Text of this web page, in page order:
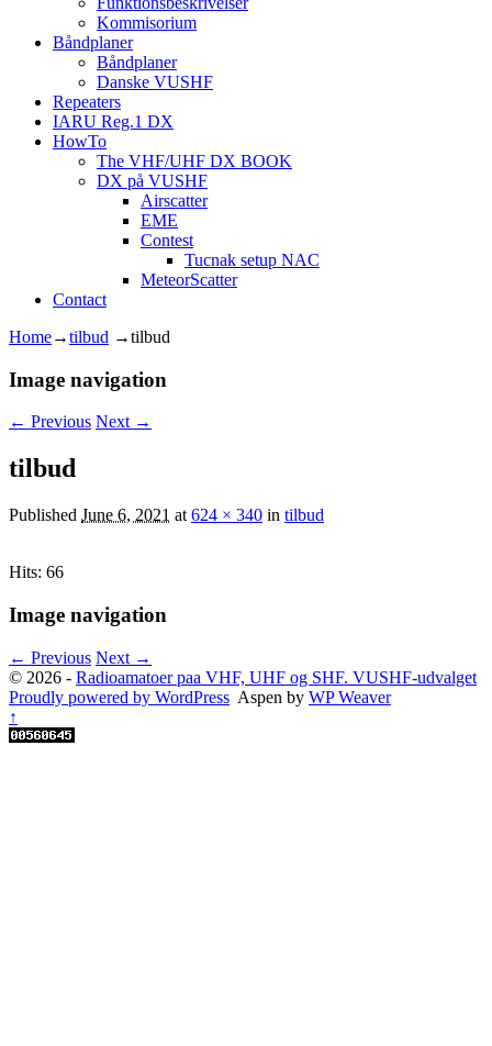
Kommisorium
Båndplaner
Båndplaner
Danske VUSHF
Repeaters
IARU Reg.1 DX
HowTo
The VHF/UHF DX BOOK
DX på VUSHF
Airscatter
EME
Contest
Tucnak setup NAC
MeteorScatter
Contact
Home→tilbud →tilbud
Image navigation
← Previous Next →
tilbud
Published June 6, 2021 at 624 × 340 in tilbud
Hits: 66
Image navigation
← Previous Next →
© 2026 - Radioamatoer paa VHF, UHF og SHF. VUSHF-udvalget
Proudly powered by WordPress Aspen by WP Weaver
↑